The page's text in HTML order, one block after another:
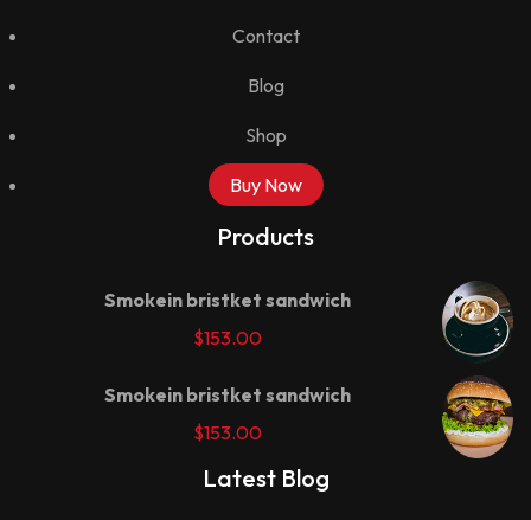
Contact
Blog
Shop
Buy Now
Products
Smokein bristket sandwich
$153.00
Smokein bristket sandwich
$153.00
Latest Blog